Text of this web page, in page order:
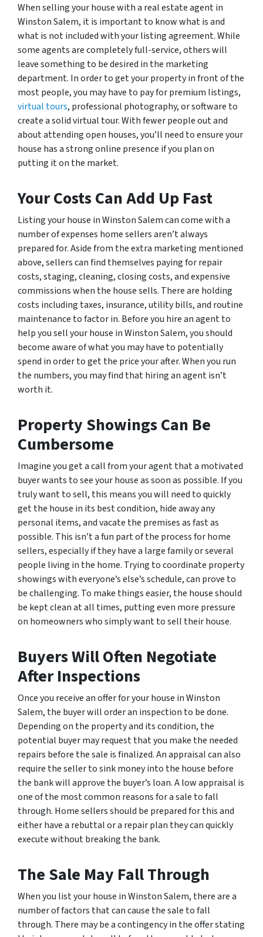
When selling your house with a real estate agent in
Winston Salem, it is important to know what is and
what is not included with your listing agreement. While
some agents are completely full-service, others will
leave something to be desired in the marketing
department. In order to get your property in front of the
most people, you may have to pay for premium listings,
virtual tours, professional photography, or software to
create a solid virtual tour. With fewer people out and
about attending open houses, you’ll need to ensure your
house has a strong online presence if you plan on
putting it on the market.
Your Costs Can Add Up Fast
Listing your house in Winston Salem can come with a
number of expenses home sellers aren’t always
prepared for. Aside from the extra marketing mentioned
above, sellers can find themselves paying for repair
costs, staging, cleaning, closing costs, and expensive
commissions when the house sells. There are holding
costs including taxes, insurance, utility bills, and routine
maintenance to factor in. Before you hire an agent to
help you sell your house in Winston Salem, you should
become aware of what you may have to potentially
spend in order to get the price your after. When you run
the numbers, you may find that hiring an agent isn’t
worth it.
Property Showings Can Be
Cumbersome
Imagine you get a call from your agent that a motivated
buyer wants to see your house as soon as possible. If you
truly want to sell, this means you will need to quickly
get the house in its best condition, hide away any
personal items, and vacate the premises as fast as
possible. This isn’t a fun part of the process for home
sellers, especially if they have a large family or several
people living in the home. Trying to coordinate property
showings with everyone’s else’s schedule, can prove to
be challenging. To make things easier, the house should
be kept clean at all times, putting even more pressure
on homeowners who simply want to sell their house.
Buyers Will Often Negotiate
After Inspections
Once you receive an offer for your house in Winston
Salem, the buyer will order an inspection to be done.
Depending on the property and its condition, the
potential buyer may request that you make the needed
repairs before the sale is finalized. An appraisal can also
require the seller to sink money into the house before
the bank will approve the buyer’s loan. A low appraisal is
one of the most common reasons for a sale to fall
through. Home sellers should be prepared for this and
either have a rebuttal or a repair plan they can quickly
execute without breaking the bank.
The Sale May Fall Through
When you list your house in Winston Salem, there are a
number of factors that can cause the sale to fall
through. There may be a contingency in the offer stating